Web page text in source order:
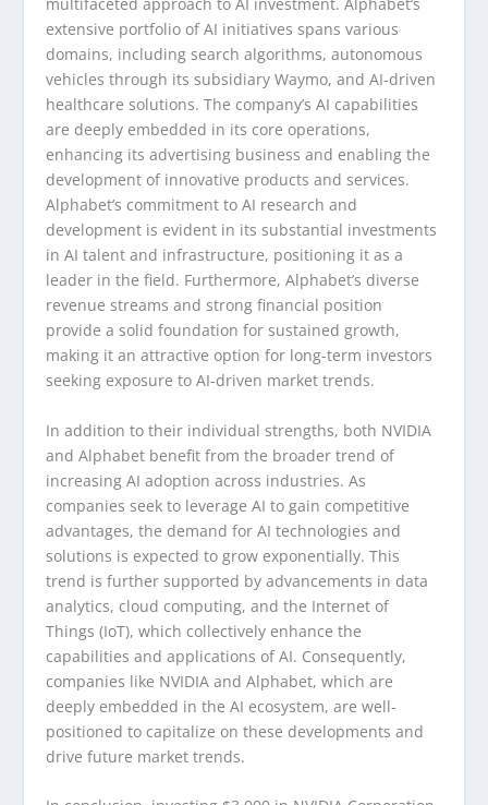
extensive portfolio of AI initiatives spans various
domains, including search algorithms, autonomous
vehicles through its subsidiary Waymo, and AI-driven
healthcare solutions. The company’s AI capabilities
are deeply embedded in its core operations,
enhancing its advertising business and enabling the
development of innovative products and services.
Alphabet’s commitment to AI research and
development is evident in its substantial investments
in AI talent and infrastructure, positioning it as a
leader in the field. Furthermore, Alphabet’s diverse
revenue streams and strong financial position
provide a solid foundation for sustained growth,
making it an attractive option for long-term investors
seeking exposure to AI-driven market trends.
In addition to their individual strengths, both NVIDIA
and Alphabet benefit from the broader trend of
increasing AI adoption across industries. As
companies seek to leverage AI to gain competitive
advantages, the demand for AI technologies and
solutions is expected to grow exponentially. This
trend is further supported by advancements in data
analytics, cloud computing, and the Internet of
Things (IoT), which collectively enhance the
capabilities and applications of AI. Consequently,
companies like NVIDIA and Alphabet, which are
deeply embedded in the AI ecosystem, are well-
positioned to capitalize on these developments and
drive future market trends.